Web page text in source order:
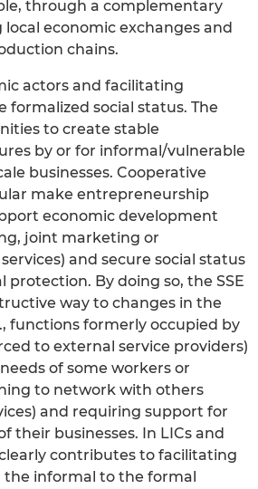
through a complementary
economic exchanges and
chains.
actors and facilitating
formalized social status. The
to create stable
by or for informal/vulnerable
businesses. Cooperative
make entrepreneurship
economic development
joint marketing or
and secure social status
protection. By doing so, the SSE
way to changes in the
functions formerly occupied by
to external service providers)
of some workers or
to network with others
and requiring support for
their businesses. In LICs and
clearly contributes to facilitating
informal to the formal